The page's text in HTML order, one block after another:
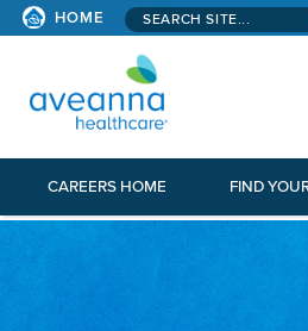
HOME Search
CAREERS HOME FIND